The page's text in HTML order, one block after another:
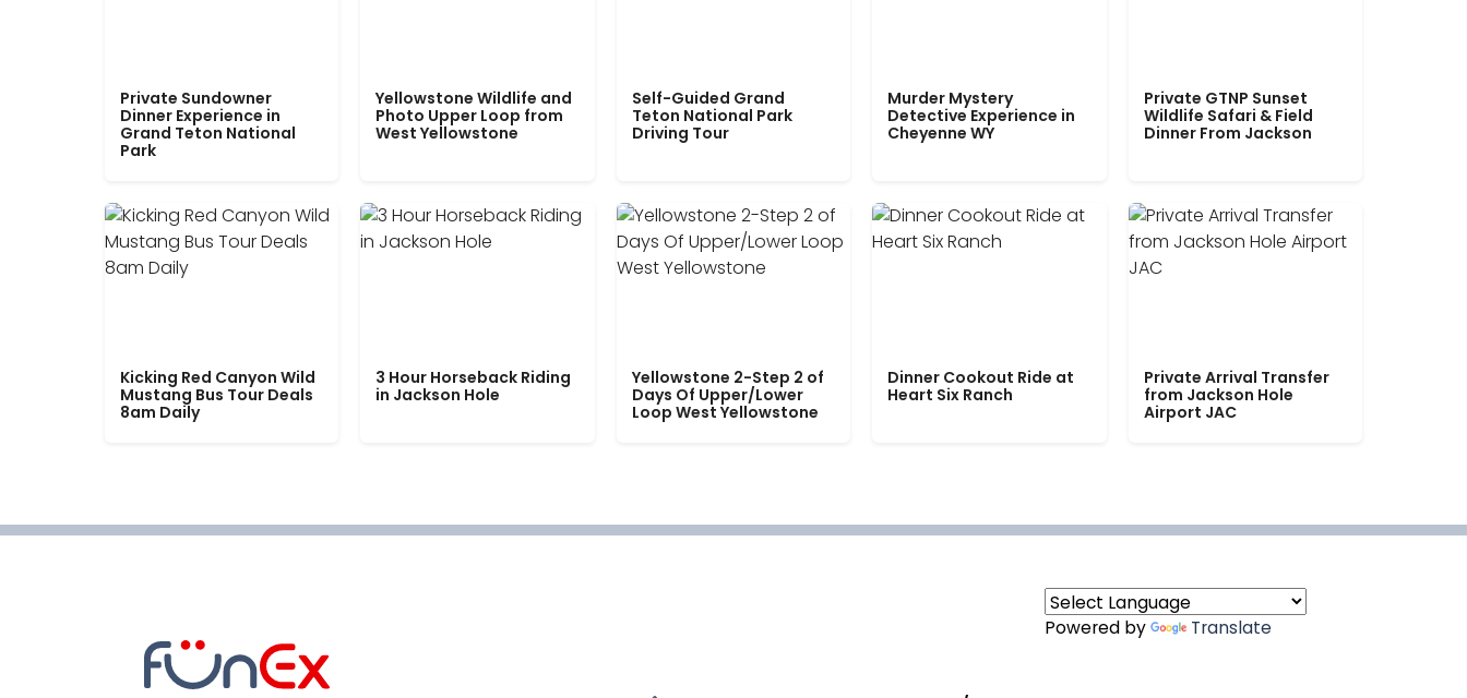
Private Sundowner
Dinner Experience in
Grand Teton National
Park
Yellowstone Wildlife and
Photo Upper Loop from
West Yellowstone
Self-Guided Grand
Teton National Park
Driving Tour
Murder Mystery
Detective Experience in
Cheyenne WY
Private GTNP Sunset
Wildlife Safari & Field
Dinner From Jackson
Kicking Red Canyon Wild
Mustang Bus Tour Deals
8am Daily
3 Hour Horseback Riding
in Jackson Hole
Yellowstone 2-Step 2 of
Days Of Upper/Lower
Loop West Yellowstone
Dinner Cookout Ride at
Heart Six Ranch
Private Arrival Transfer
from Jackson Hole
Airport JAC
Powered by Translate